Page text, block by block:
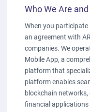
Who We Are
When you
an agreement with
companies. We
Mobile App, a
platform that
platform enables
blockchain
financial applications